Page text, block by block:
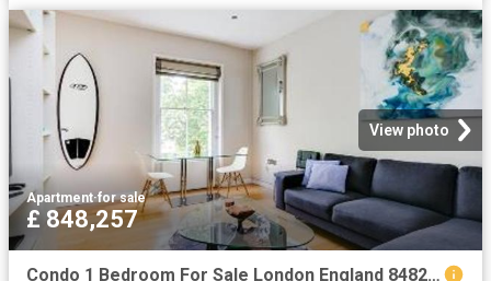
View photo
Apartment·for sale
£ 848,257
Condo 1 Bedroom For Sale London England 848257 ES96314127